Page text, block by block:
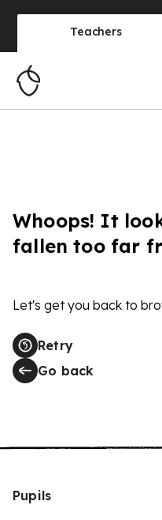
Teachers
Whoops! It
fallen too far
Let's get you back to
Retry
Go back
Pupils